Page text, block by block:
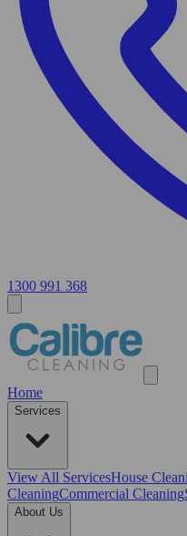
1300 991 368
Home
Services
View All ServicesHouse
CleaningCommercial Cleaning
About Us